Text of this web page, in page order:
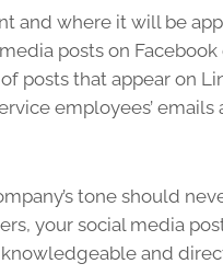
and where it will be
posts on
posts that appear on
employees’ emails
tone should
your social media
and